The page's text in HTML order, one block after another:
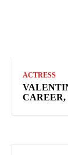
ACTRESS
CAREER,